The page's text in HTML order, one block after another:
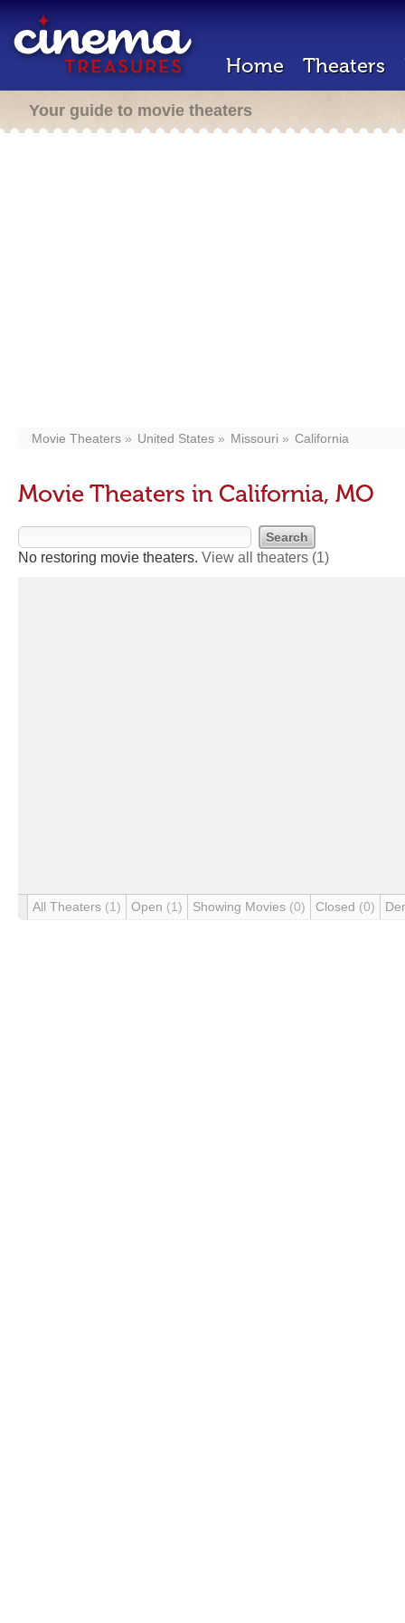
Home Theaters
Your guide to movie theaters
Movie Theaters United States Missouri California
Movie Theaters in California, MO
No restoring movie theaters. View all theaters (1)
All Theaters (1) Open (1) Showing Movies (0) Closed (0)